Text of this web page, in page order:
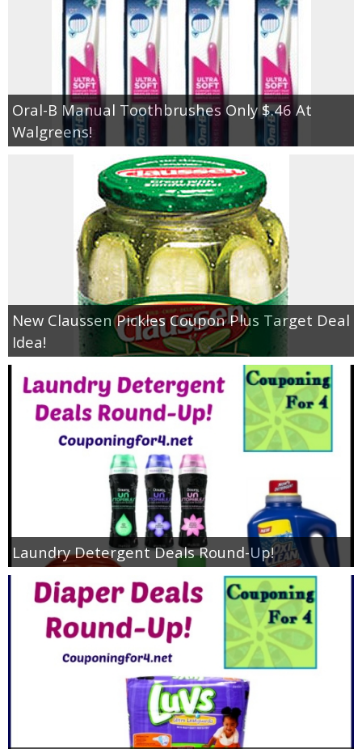
Oral-B Manual Toothbrushes Only $.46 At
Walgreens!
New Claussen Pickles Coupon Plus Target Deal
Idea!
Laundry Detergent Deals Round-Up!